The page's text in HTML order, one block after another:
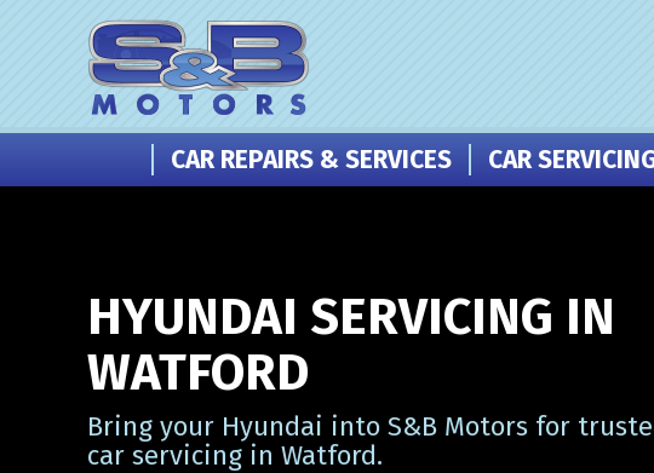
CAR REPAIRS & SERVICES CAR
HYUNDAI SERVICING IN
WATFORD
Bring your Hyundai into S&B Motors for
car servicing in Watford.